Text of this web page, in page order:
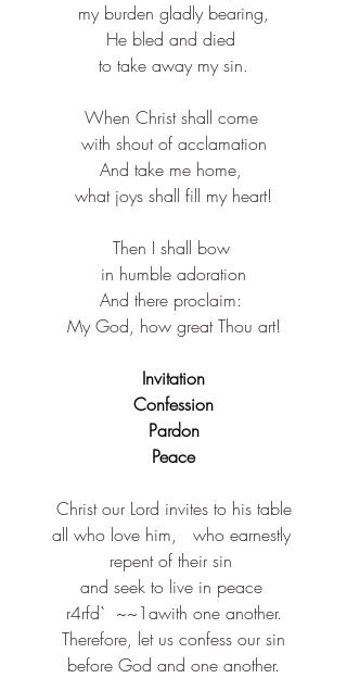
my burden gladly bearing,​
He bled and died ​
to take away my sin.​
When Christ shall come ​
with shout of acclamation​
And take me home, ​
what joys shall fill my heart!​
Then I shall bow ​
in humble adoration​
And there proclaim: ​
My God, how great Thou art!​
Invitation
Confession
Pardon
Peace
Christ our Lord invites to his table​
all who love him,​​   who earnestly
repent of their sin​ ​
and seek to live in peace ​
r4rfd`  ~~1awith one another.​​
Therefore, let us confess our sin​
before God and one another.​​